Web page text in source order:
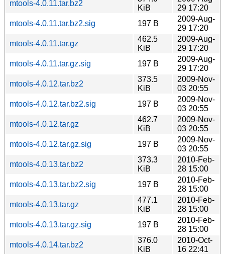
mtools-4.0.11.tar.bz2
KiB
29 17:20
mtools-4.0.11.tar.bz2.sig
197 B
2009-Aug-
29 17:20
mtools-4.0.11.tar.gz
462.5
KiB
2009-Aug-
29 17:20
mtools-4.0.11.tar.gz.sig
197 B
2009-Aug-
29 17:20
mtools-4.0.12.tar.bz2
373.5
KiB
2009-Nov-
03 20:55
mtools-4.0.12.tar.bz2.sig
197 B
2009-Nov-
03 20:55
mtools-4.0.12.tar.gz
462.7
KiB
2009-Nov-
03 20:55
mtools-4.0.12.tar.gz.sig
197 B
2009-Nov-
03 20:55
mtools-4.0.13.tar.bz2
373.3
KiB
2010-Feb-
28 15:00
mtools-4.0.13.tar.bz2.sig
197 B
2010-Feb-
28 15:00
mtools-4.0.13.tar.gz
477.1
KiB
2010-Feb-
28 15:00
mtools-4.0.13.tar.gz.sig
197 B
2010-Feb-
28 15:00
mtools-4.0.14.tar.bz2
376.0
KiB
2010-Oct-
16 22:41